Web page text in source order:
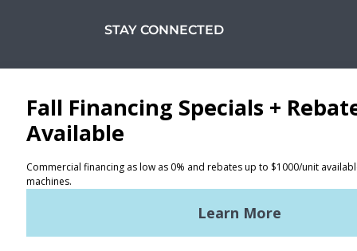
STAY CONNECTED
Facebook
LinkedIn